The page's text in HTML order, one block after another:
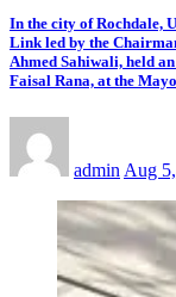
In the city of Rochdale,
Link led by the
Ahmed Sahiwali, held
Faisal Rana, at the
admin Aug